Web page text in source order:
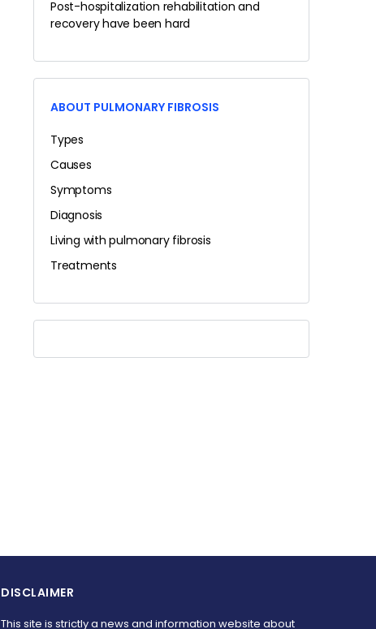
Post-hospitalization rehabilitation and
recovery have been hard
ABOUT PULMONARY FIBROSIS
Types
Causes
Symptoms
Diagnosis
Living with pulmonary fibrosis
Treatments
DISCLAIMER
This site is strictly a news and information website about